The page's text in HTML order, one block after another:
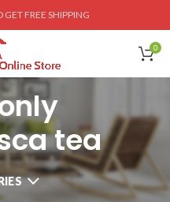
FREE SHIPPING
0
tea